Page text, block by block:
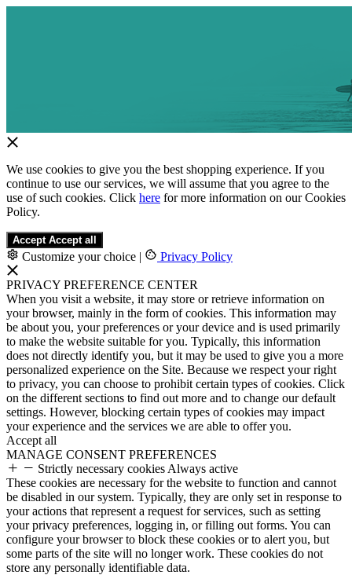
We use cookies to give you the best shopping experience. If you
continue to use our services, we will assume that you agree to the
use of such cookies. Click here for more information on our Cookies
Policy.
Accept Accept all
Customize your choice | Privacy Policy
PRIVACY PREFERENCE CENTER
When you visit a website, it may store or retrieve information on
your browser, mainly in the form of cookies. This information may
be about you, your preferences or your device and is used primarily
to make the website suitable for you. Typically, this information
does not directly identify you, but it may be used to give you a more
personalized experience on the Site. Because we respect your right
to privacy, you can choose to prohibit certain types of cookies. Click
on the different sections to find out more and to change our default
settings. However, blocking certain types of cookies may impact
your experience and the services we are able to offer you.
Accept all
MANAGE CONSENT PREFERENCES
Strictly necessary cookies Always active
These cookies are necessary for the website to function and cannot
be disabled in our system. Typically, they are only set in response to
your actions that represent a request for services, such as setting
your privacy preferences, logging in, or filling out forms. You can
configure your browser to block these cookies or to alert you, but
some parts of the site will no longer work. These cookies do not
store any personally identifiable data.